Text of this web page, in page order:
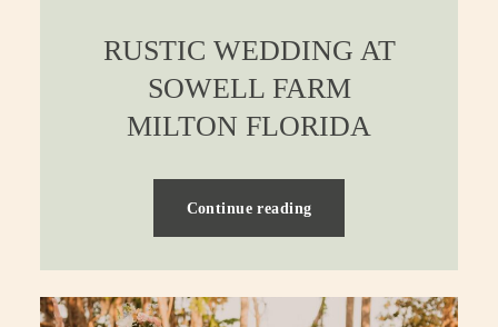
RUSTIC WEDDING AT
SOWELL FARM
MILTON FLORIDA
Continue reading